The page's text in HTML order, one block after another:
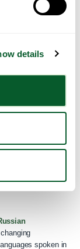
details
the
Modern
Resources for
further materials
spoken in